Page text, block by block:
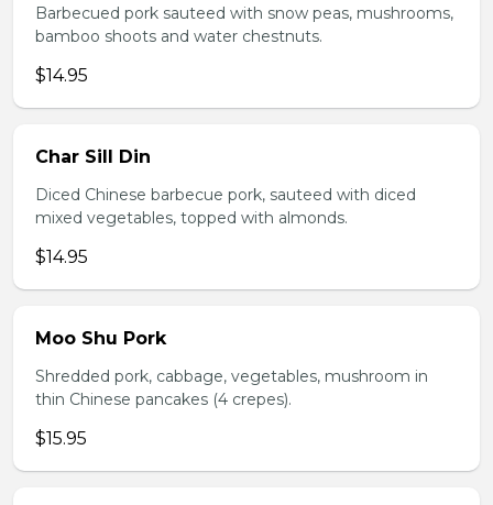
Barbecued pork sauteed with snow peas, mushrooms,
bamboo shoots and water chestnuts.
$14.95
Char Sill Din
Diced Chinese barbecue pork, sauteed with diced
mixed vegetables, topped with almonds.
$14.95
Moo Shu Pork
Shredded pork, cabbage, vegetables, mushroom in
thin Chinese pancakes (4 crepes).
$15.95